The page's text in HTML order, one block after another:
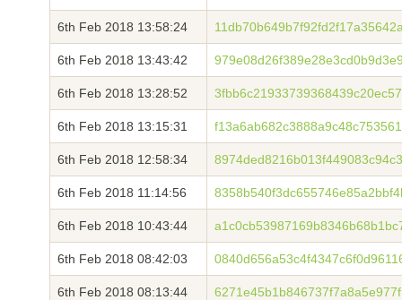
6th Feb 2018 13:58:24
6th Feb 2018 13:43:42
6th Feb 2018 13:28:52
6th Feb 2018 13:15:31
6th Feb 2018 12:58:34
6th Feb 2018 11:14:56
6th Feb 2018 10:43:44
6th Feb 2018 08:42:03
6th Feb 2018 08:13:44